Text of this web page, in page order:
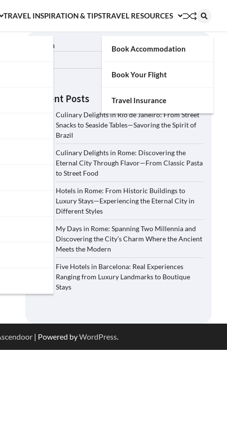
TRAVEL INSPIRATION & TIPSTRAVEL RESOURCES
Book Accommodation
Book Your Flight
Travel Insurance
Search
Recent Posts
Culinary Delights in Rio de Janeiro: From Street
Snacks to Seaside Tables—Savoring the Spirit of
Brazil
Culinary Delights in Rome: Discovering the
Eternal City Through Flavor—From Classic Pasta
to Street Food
Hotels in Rome: From Historic Buildings to
Luxury Stays—Experiencing the Eternal City in
Different Styles
My Days in Rome: Spanning Two Millennia and
Discovering the City’s Charm Where the Ancient
Meets the Modern
Five Hotels in Barcelona: Real Experiences
Ranging from Luxury Landmarks to Boutique
Stays
| Powered byWordPress.